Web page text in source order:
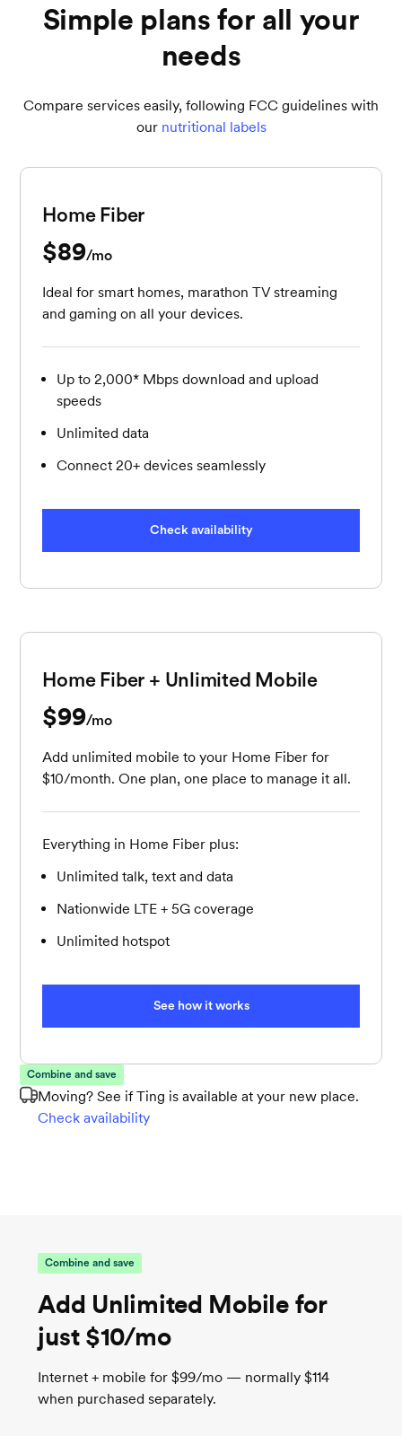
Simple plans for all your
needs
Compare services easily, following FCC guidelines with
our nutritional labels
Home Fiber
$89per month
/mo
Ideal for smart homes, marathon TV streaming
and gaming on all your devices.
Up to 2,000* Mbps download and upload
speeds
Unlimited data
Connect 20+ devices seamlessly
Check availability
Home Fiber + Unlimited Mobile
$99per month
/mo
Add unlimited mobile to your Home Fiber for
$10/month. One plan, one place to manage it all.
Everything in Home Fiber plus:
Unlimited talk, text and data
Nationwide LTE + 5G coverage
Unlimited hotspot
See how it works
Combine and save
Moving? See if Ting is available at your new place.
Check availability
Combine and save
Add Unlimited Mobile for
just $10/mo
Internet + mobile for $99/mo — normally $114
when purchased separately.